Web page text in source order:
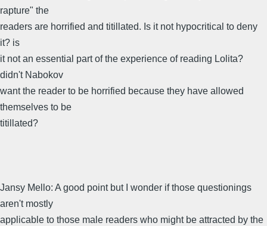
rapture" the
readers are horrified and titillated. Is it not hypocritical to deny
it? is
it not an essential part of the experience of reading Lolita?
didn't Nabokov
want the reader to be horrified because they have allowed
themselves to be
titillated?
Jansy Mello: A good point but I wonder if those questionings
aren't mostly
applicable to those male readers who might be attracted by the